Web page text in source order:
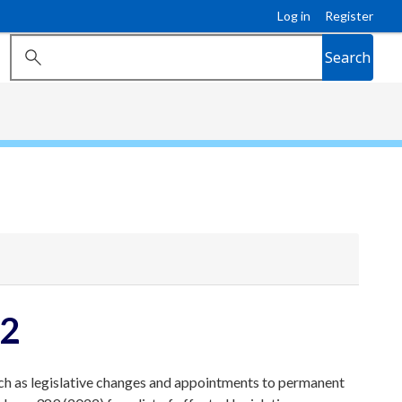
Log in Register
Search
as legislative changes and appointments to permanent